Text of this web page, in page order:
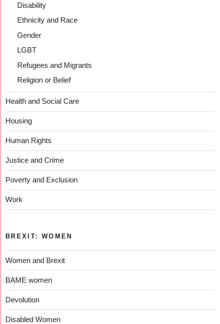
Disability
Ethnicity and Race
Gender
LGBT
Refugees and Migrants
Religion or Belief
Health and Social Care
Housing
Human Rights
Justice and Crime
Poverty and Exclusion
Work
BREXIT: WOMEN
Women and Brexit
BAME women
Devolution
Disabled Women